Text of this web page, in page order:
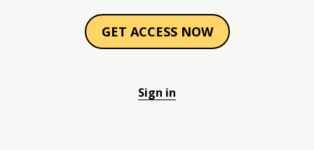
GET ACCESS NOW
Sign in